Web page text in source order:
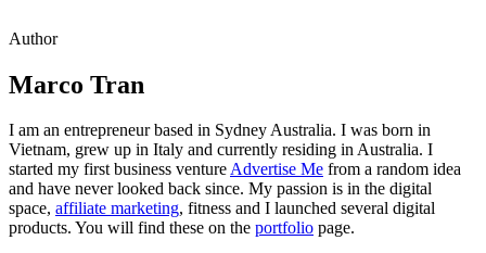
Author
Marco Tran
I am an entrepreneur based in Sydney Australia. I was born in
Vietnam, grew up in Italy and currently residing in Australia. I
started my first business ventureAdvertise Me from a random idea
and have never looked back since. My passion is in the digital
space, affiliate marketing, fitness and I launched several digital
products. You will find these on the portfolio page.